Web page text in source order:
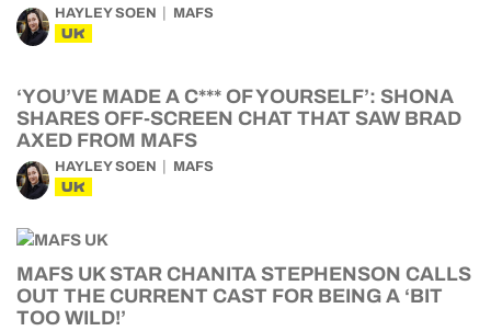
HAYLEY SOEN MAFS
UK
‘YOU’VE MADE A C*** OF YOURSELF’: SHONA
SHARES OFF-SCREEN CHAT THAT SAW BRAD
AXED FROM MAFS
HAYLEY SOEN MAFS
UK
MAFS UK STAR CHANITA STEPHENSON CALLS
OUT THE CURRENT CAST FOR BEING A ‘BIT
TOO WILD!’